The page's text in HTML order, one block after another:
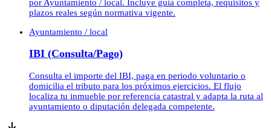
por Ayuntamiento / local. Incluye guía completa, requisitos y
plazos reales según normativa vigente.
Ayuntamiento / local
IBI (Consulta/Pago)
Consulta el importe del IBI, paga en periodo voluntario o
domicilia el tributo para los próximos ejercicios. El flujo
localiza tu inmueble por referencia catastral y adapta la ruta al
ayuntamiento o diputación delegada competente.